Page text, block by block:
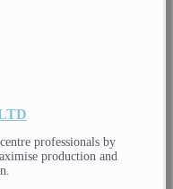
professionals by
production and